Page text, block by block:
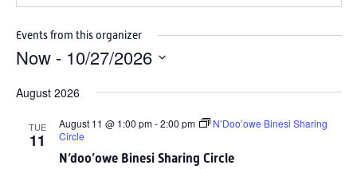
Events from this organizer
Now - 10/27/2026
date.
August 2026
TUE
11
N’doo’owe Binesi Sharing Circle
August 11 @ 1:00 pm-2:00 pm
N’Doo’owe Binesi Sharing
Circle